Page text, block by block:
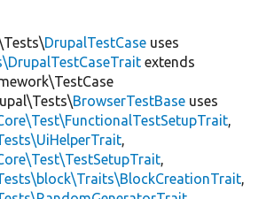
DrupalTestCase uses
extends
BrowserTestBase uses
,
,
,
,